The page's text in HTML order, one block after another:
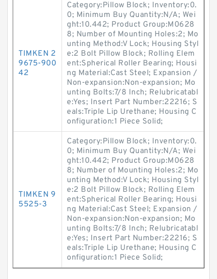
TIMKEN 2
9675-900
42
Category:Pillow Block; Inventory:0.
0; Minimum Buy Quantity:N/A; Wei
ght:10.442; Product Group:M0628
8; Number of Mounting Holes:2; Mo
unting Method:V Lock; Housing Styl
e:2 Bolt Pillow Block; Rolling Elem
ent:Spherical Roller Bearing; Housi
ng Material:Cast Steel; Expansion /
Non-expansion:Non-expansion; Mo
unting Bolts:7/8 Inch; Relubricatabl
e:Yes; Insert Part Number:22216; S
eals:Triple Lip Urethane; Housing C
onfiguration:1 Piece Solid;
TIMKEN 9
5525-3
Category:Pillow Block; Inventory:0.
0; Minimum Buy Quantity:N/A; Wei
ght:10.442; Product Group:M0628
8; Number of Mounting Holes:2; Mo
unting Method:V Lock; Housing Styl
e:2 Bolt Pillow Block; Rolling Elem
ent:Spherical Roller Bearing; Housi
ng Material:Cast Steel; Expansion /
Non-expansion:Non-expansion; Mo
unting Bolts:7/8 Inch; Relubricatabl
e:Yes; Insert Part Number:22216; S
eals:Triple Lip Urethane; Housing C
onfiguration:1 Piece Solid;